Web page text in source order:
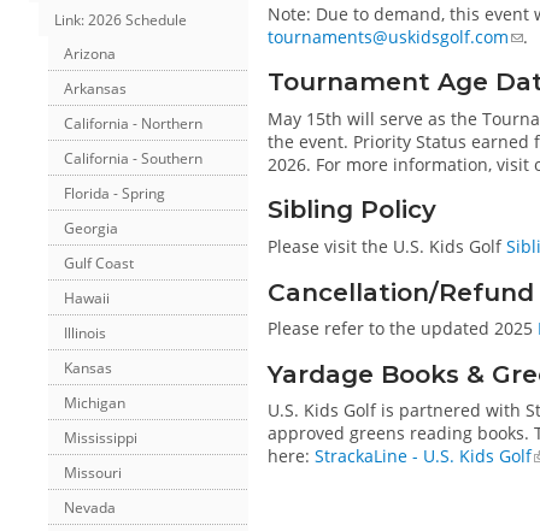
Link: 2026 Schedule
Arizona
Arkansas
California - Northern
California - Southern
Florida - Spring
Georgia
Gulf Coast
Hawaii
Illinois
Kansas
Michigan
Mississippi
Missouri
Nevada
Note: Due to demand, this
tournaments@uskidsgolf.com
.
Tournament Age
May 15th will serve as the
the event. Priority Status earned
2026. For more information, visit
Sibling Policy
Please visit the U.S. Kids Golf
Cancellation/Refund
Please refer to the updated 2025
Yardage Books &
U.S. Kids Golf is partnered with
approved greens reading books.
here: StrackaLine - U.S. Kids Golf